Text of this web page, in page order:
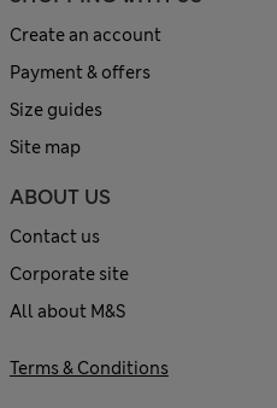
Create an account
Payment & offers
Size guides
Site map
ABOUT US
Contact us
Corporate site
All about M&S
Terms & Conditions